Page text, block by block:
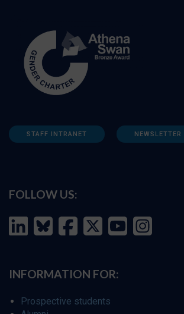
STAFF INTRANET NEWSLETTER
FOLLOW US:
INFORMATION FOR:
Prospective students